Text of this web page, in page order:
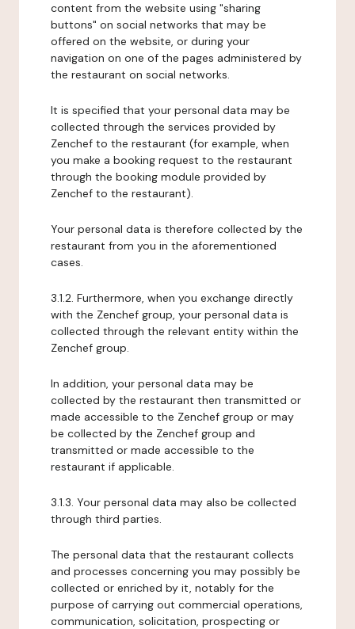
content from the website using "sharing
buttons" on social networks that may be
offered on the website, or during your
navigation on one of the pages administered by
the restaurant on social networks.
It is specified that your personal data may be
collected through the services provided by
Zenchef to the restaurant (for example, when
you make a booking request to the restaurant
through the booking module provided by
Zenchef to the restaurant).
Your personal data is therefore collected by the
restaurant from you in the aforementioned
cases.
3.1.2. Furthermore, when you exchange directly
with the Zenchef group, your personal data is
collected through the relevant entity within the
Zenchef group.
In addition, your personal data may be
collected by the restaurant then transmitted or
made accessible to the Zenchef group or may
be collected by the Zenchef group and
transmitted or made accessible to the
restaurant if applicable.
3.1.3. Your personal data may also be collected
through third parties.
The personal data that the restaurant collects
and processes concerning you may possibly be
collected or enriched by it, notably for the
purpose of carrying out commercial operations,
communication, solicitation, prospecting or